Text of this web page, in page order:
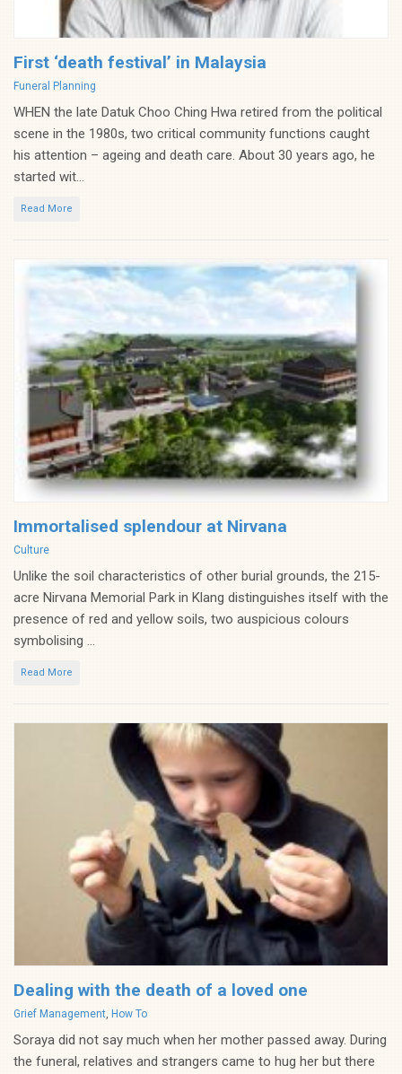
First ‘death festival’ in Malaysia
Categories
Funeral Planning
WHEN the late Datuk Choo Ching Hwa retired from the political
scene in the 1980s, two critical community functions caught
his attention – ageing and death care. About 30 years ago, he
started wit...
Read More
Immortalised splendour at Nirvana
Categories
Culture
Unlike the soil characteristics of other burial grounds, the 215-
acre Nirvana Memorial Park in Klang distinguishes itself with the
presence of red and yellow soils, two auspicious colours
symbolising ...
Read More
Dealing with the death of a loved one
Categories
Grief Management, How To
Soraya did not say much when her mother passed away. During
the funeral, relatives and strangers came to hug her but there